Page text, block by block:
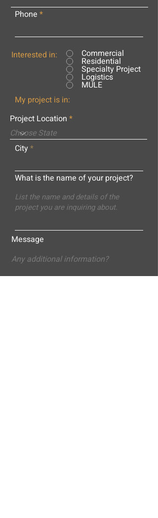
Phone
Interested in: Commercial
Residential
Specialty Project
Logistics
MULE
My project is in:
Project Location
City
What is the name of your project?
Message